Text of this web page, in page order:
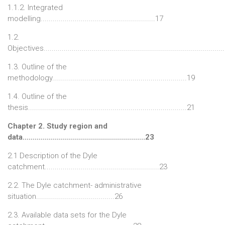
1.1.2. Integrated
modelling.........................................................17
1.2.
1.3. Outline of the
methodology...................................................................19
1.4. Outline of the
thesis...............................................................................21
Chapter 2. Study region and
data.............................................................23
2.1 Description of the Dyle
catchment.........................................................23
2.2. The Dyle catchment- administrative
situation.......................................26
2.3. Available data sets for the Dyle